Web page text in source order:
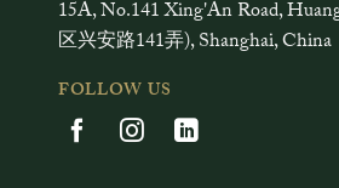
15A, No.141 Xing'An Road,
区兴安路141弄), Shanghai, China
FOLLOW US